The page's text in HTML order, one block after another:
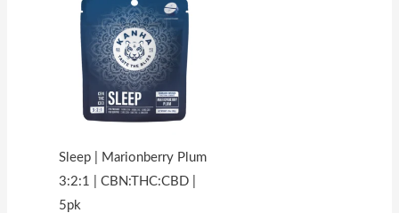
Sleep | Marionberry Plum
3:2:1 | CBN:THC:CBD |
5pk